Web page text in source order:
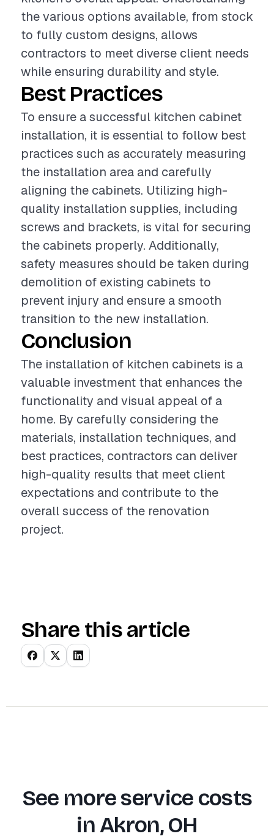
the various options available, from stock
to fully custom designs, allows
contractors to meet diverse client needs
while ensuring durability and style.
Best Practices
To ensure a successful kitchen cabinet
installation, it is essential to follow best
practices such as accurately measuring
the installation area and carefully
aligning the cabinets. Utilizing high-
quality installation supplies, including
screws and brackets, is vital for securing
the cabinets properly. Additionally,
safety measures should be taken during
demolition of existing cabinets to
prevent injury and ensure a smooth
transition to the new installation.
Conclusion
The installation of kitchen cabinets is a
valuable investment that enhances the
functionality and visual appeal of a
home. By carefully considering the
materials, installation techniques, and
best practices, contractors can deliver
high-quality results that meet client
expectations and contribute to the
overall success of the renovation
project.
Share this article
See more service costs
inAkron, OH